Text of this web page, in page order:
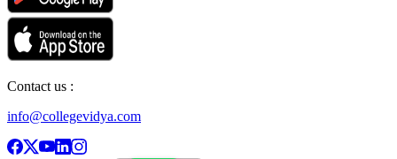
Contact us :
info@collegevidya.com